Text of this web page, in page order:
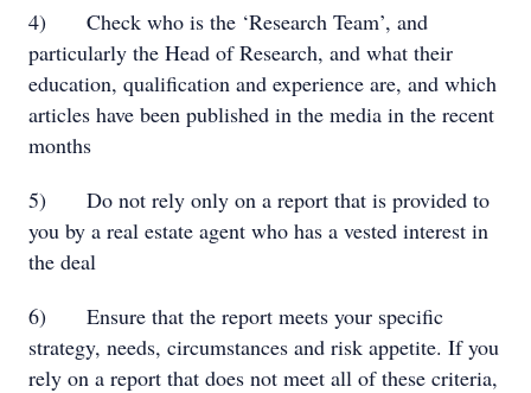
4) Check who is the ‘Research Team’, and
particularly the Head of Research, and what their
education, qualification and experience are, and which
articles have been published in the media in the recent
months
5) Do not rely only on a report that is provided to
you by a real estate agent who has a vested interest in
the deal
6) Ensure that the report meets your specific
strategy, needs, circumstances and risk appetite. If you
rely on a report that does not meet all of these criteria,